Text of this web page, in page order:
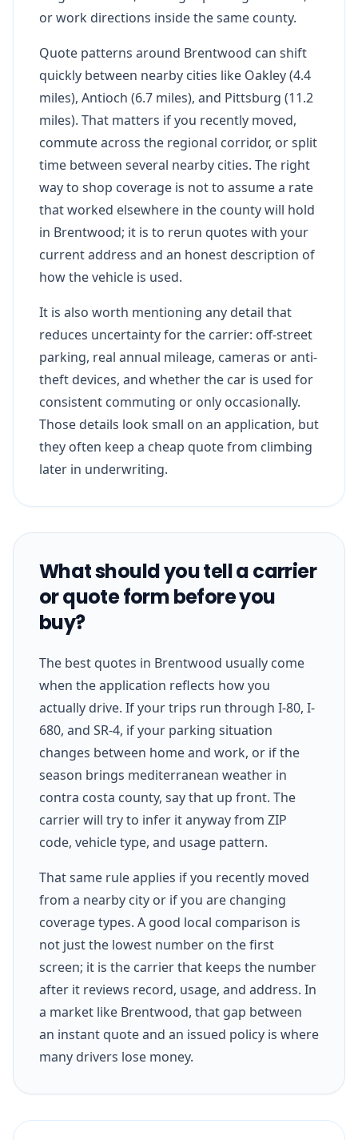
or work directions inside the same county.
Quote patterns around Brentwood can shift
quickly between nearby cities like Oakley (4.4
miles), Antioch (6.7 miles), and Pittsburg (11.2
miles). That matters if you recently moved,
commute across the regional corridor, or split
time between several nearby cities. The right
way to shop coverage is not to assume a rate
that worked elsewhere in the county will hold
in Brentwood; it is to rerun quotes with your
current address and an honest description of
how the vehicle is used.
It is also worth mentioning any detail that
reduces uncertainty for the carrier: off-street
parking, real annual mileage, cameras or anti-
theft devices, and whether the car is used for
consistent commuting or only occasionally.
Those details look small on an application, but
they often keep a cheap quote from climbing
later in underwriting.
What should you tell a carrier
or quote form before you
buy?
The best quotes in Brentwood usually come
when the application reflects how you
actually drive. If your trips run through I-80, I-
680, and SR-4, if your parking situation
changes between home and work, or if the
season brings mediterranean weather in
contra costa county, say that up front. The
carrier will try to infer it anyway from ZIP
code, vehicle type, and usage pattern.
That same rule applies if you recently moved
from a nearby city or if you are changing
coverage types. A good local comparison is
not just the lowest number on the first
screen; it is the carrier that keeps the number
after it reviews record, usage, and address. In
a market like Brentwood, that gap between
an instant quote and an issued policy is where
many drivers lose money.